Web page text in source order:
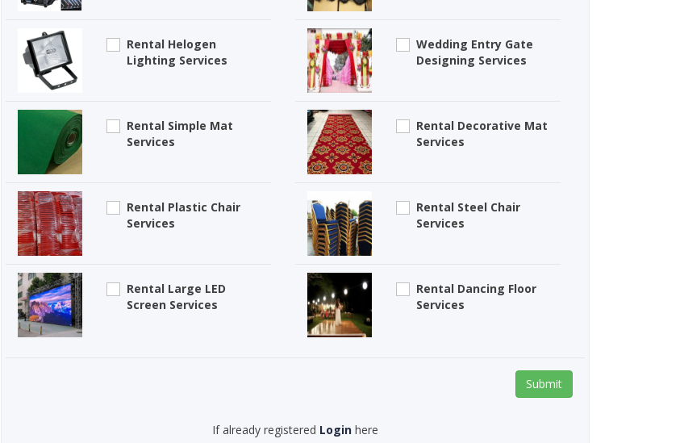
Rental Helogen
Lighting Services
Wedding Entry Gate
Designing Services
Rental Simple Mat
Services
Rental Decorative Mat
Services
Rental Plastic Chair
Services
Rental Steel Chair
Services
Rental Large LED
Screen Services
Rental Dancing Floor
Services
Submit
If already registered Login here